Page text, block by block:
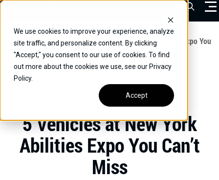
We use cookies to improve your experience, analyze
site traffic, and personalize content. By clicking
"Accept," you consent to our use of cookies. To find
out more about the cookies we use, see our Privacy
Policy.
Accept
Skip
content
VEHICLES
DRIVERS
COMMERCIAL
OUR STORY
CONTACT
CAREERS
Open
Home / Educational / 5 Vehicles at New York Abilities Expo You
Can’t Miss
UNCATEGORIZED
5 Vehicles at New York
Abilities Expo You Can’t
Miss